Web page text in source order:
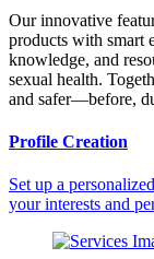
Our innovative
products with smart
knowledge, and
sexual health.
and safer—before,
Profile Creation
Set up a
your interests and